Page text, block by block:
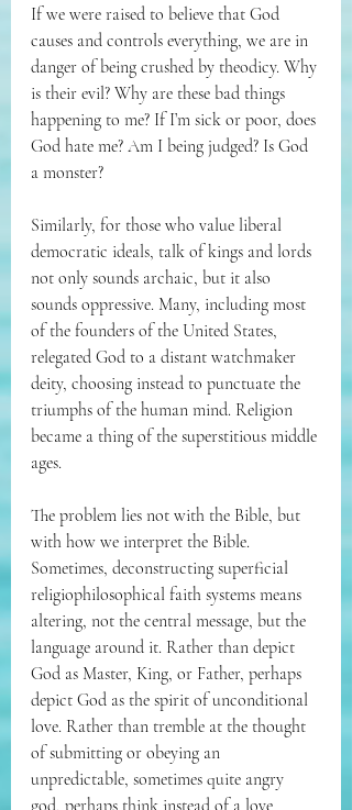
If we were raised to believe that God
causes and controls everything, we are in
danger of being crushed by theodicy. Why
is their evil? Why are these bad things
happening to me? If I’m sick or poor, does
God hate me? Am I being judged? Is God
a monster?
Similarly, for those who value liberal
democratic ideals, talk of kings and lords
not only sounds archaic, but it also
sounds oppressive. Many, including most
of the founders of the United States,
relegated God to a distant watchmaker
deity, choosing instead to punctuate the
triumphs of the human mind. Religion
became a thing of the superstitious middle
ages.
The problem lies not with the Bible, but
with how we interpret the Bible.
Sometimes, deconstructing superficial
religiophilosophical faith systems means
altering, not the central message, but the
language around it. Rather than depict
God as Master, King, or Father, perhaps
depict God as the spirit of unconditional
love. Rather than tremble at the thought
of submitting or obeying an
unpredictable, sometimes quite angry
god, perhaps think instead of a love